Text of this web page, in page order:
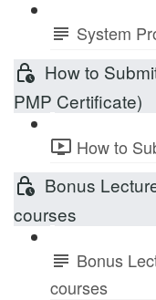
System
How to
PMP Certificate)
How to
Bonus
courses
Bonus
courses